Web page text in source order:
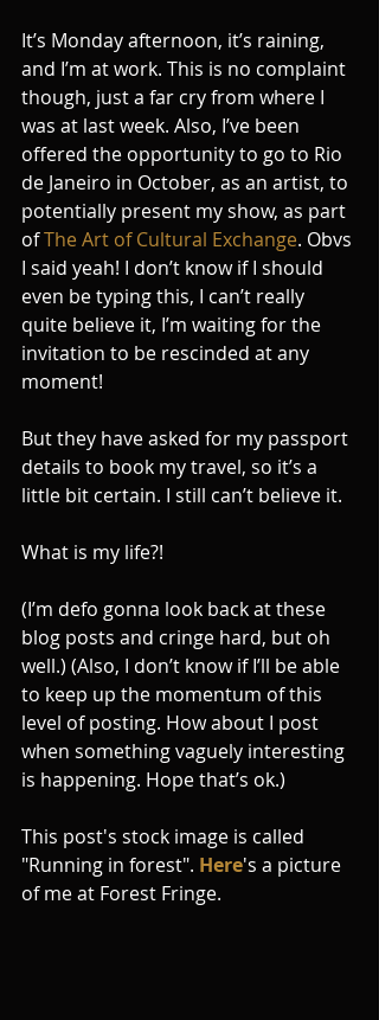
It’s Monday afternoon, it’s raining,
and I’m at work. This is no complaint
though, just a far cry from where I
was at last week. Also, I’ve been
offered the opportunity to go to Rio
de Janeiro in October, as an artist, to
potentially present my show, as part
of The Art of Cultural Exchange. Obvs
I said yeah! I don’t know if I should
even be typing this, I can’t really
quite believe it, I’m waiting for the
invitation to be rescinded at any
moment!
But they have asked for my passport
details to book my travel, so it’s a
little bit certain. I still can’t believe it.
What is my life?!
(I’m defo gonna look back at these
blog posts and cringe hard, but oh
well.) (Also, I don’t know if I’ll be able
to keep up the momentum of this
level of posting. How about I post
when something vaguely interesting
is happening. Hope that’s ok.)
This post's stock image is called
"Running in forest". Here's a picture
of me at Forest Fringe.